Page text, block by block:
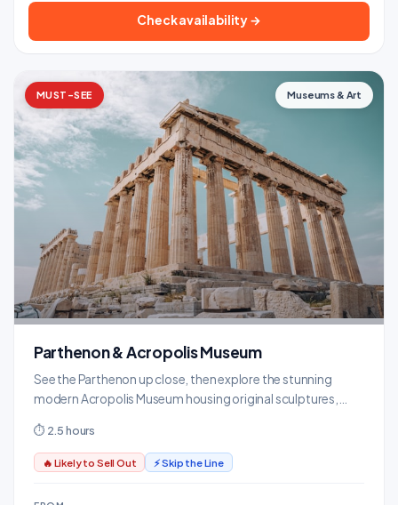
Check availability →
MUST-SEE Museums & Art
Parthenon & Acropolis Museum
See the Parthenon up close, then explore the stunning
modern Acropolis Museum housing original sculptures,
⏱ 2.5 hours
🔥 Likely to Sell Out ⚡ Skip the Line